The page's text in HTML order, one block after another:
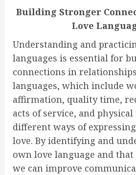
Building Stronger
Love
Understanding and
languages is essential for
connections in
languages, which include
affirmation, quality time,
acts of service, and
different ways of
love. By identifying and
own love language and
we can improve